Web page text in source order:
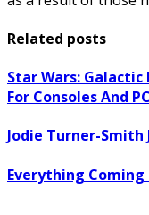
Related posts
Star Wars: Galactic
For Consoles And PC
Jodie Turner-Smith
Everything